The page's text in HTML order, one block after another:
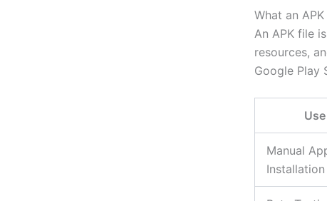
What an
An APK file
resources,
Google Play
Use
Manual
Installation